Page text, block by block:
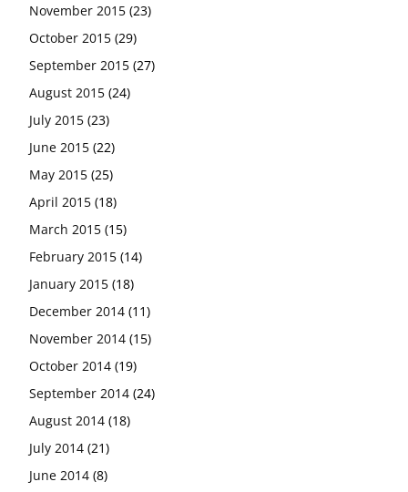
November 2015 (23)
October 2015 (29)
September 2015 (27)
August 2015 (24)
July 2015 (23)
June 2015 (22)
May 2015 (25)
April 2015 (18)
March 2015 (15)
February 2015 (14)
January 2015 (18)
December 2014 (11)
November 2014 (15)
October 2014 (19)
September 2014 (24)
August 2014 (18)
July 2014 (21)
June 2014 (8)